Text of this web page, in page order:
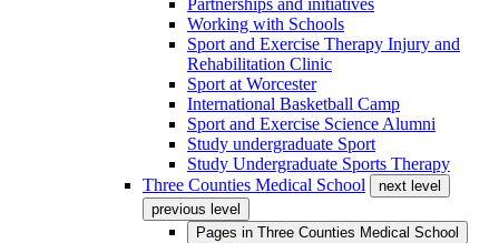
Partnerships and initiatives
Working with Schools
Sport and Exercise Therapy Injury and
Rehabilitation Clinic
Sport at Worcester
International Basketball Camp
Sport and Exercise Science Alumni
Study undergraduate Sport
Study Undergraduate Sports Therapy
Three Counties Medical School
next level
previous level
Pages in Three Counties Medical School